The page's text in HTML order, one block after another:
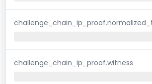
challenge_chain_ip_proof.witness